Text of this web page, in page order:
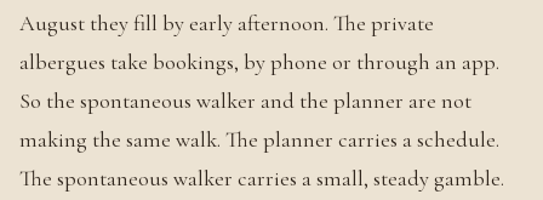
August they fill by early afternoon. The private
albergues take bookings, by phone or through an app.
So the spontaneous walker and the planner are not
making the same walk. The planner carries a schedule.
The spontaneous walker carries a small, steady gamble.